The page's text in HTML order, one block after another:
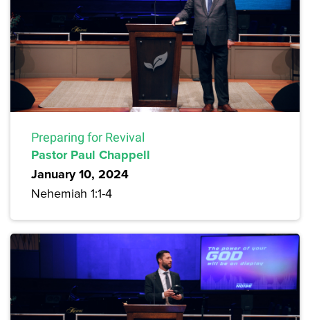
Preparing for Revival
Pastor Paul Chappell
January 10, 2024
Nehemiah 1:1-4